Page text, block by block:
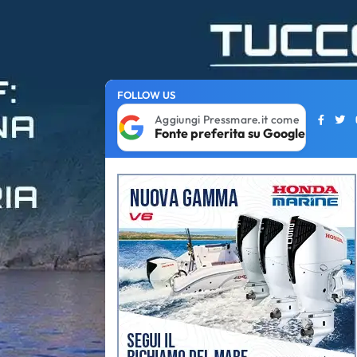
FOLLOW US
Aggiungi Pressmare.it come
Fonte preferita su Google